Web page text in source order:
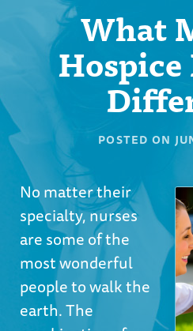
What
POSTED ON
No matter their
specialty, nurses
are some of the
most wonderful
people to walk the
earth. The